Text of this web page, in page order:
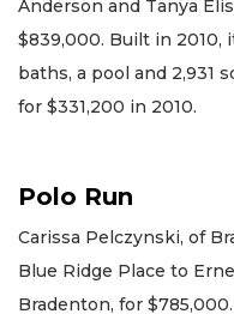
Anderson and Tanya
$839,000. Built in 2010,
baths, a pool and 2,931
for $331,200 in 2010.
Polo Run
Carissa Pelczynski, of
Blue Ridge Place to
Bradenton, for